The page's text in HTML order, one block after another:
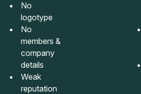
No
logotype
No
members &
company
details
Weak
reputation